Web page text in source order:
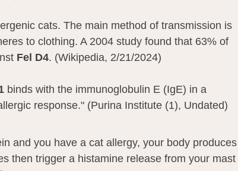
cats. The main method of transmission is
to clothing. A 2004 study found that 63% of
Fel D4. (Wikipedia, 2/21/2024)
binds with the immunoglobulin E (IgE) in a
response." (Purina Institute (1), Undated)
and you have a cat allergy, your body produces
then trigger a histamine release from your mast